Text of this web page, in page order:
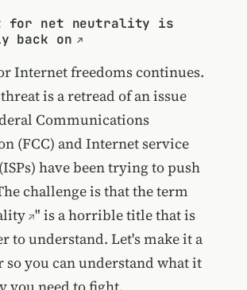
for net neutrality is
back on
Internet freedoms continues.
is a retread of an issue
Communications
(FCC) and Internet service
have been trying to push
challenge is that the term
" is a horrible title that is
to understand. Let's make it a
you can understand what it